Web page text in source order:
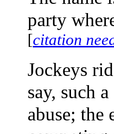
party
[citation
Jockeys
say, such
abuse;